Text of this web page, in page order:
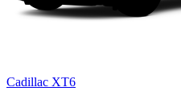
Cadillac XT6